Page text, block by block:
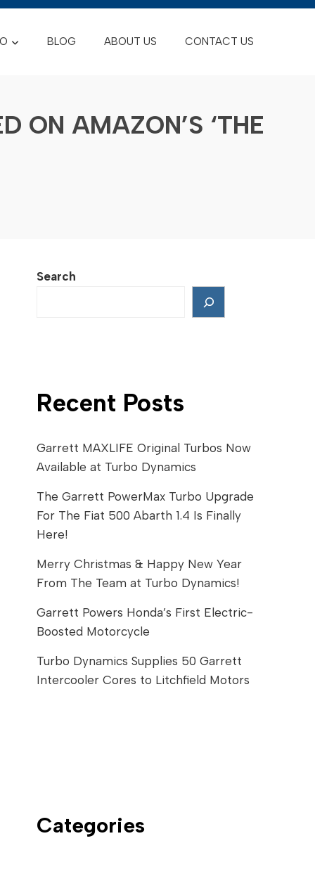
BLOG ABOUT US CONTACT US
ON AMAZON’S ‘THE
Search
Recent Posts
Garrett MAXLIFE Original Turbos Now
Available at Turbo Dynamics
The Garrett PowerMax Turbo Upgrade
For The Fiat 500 Abarth 1.4 Is Finally
Here!
Merry Christmas & Happy New Year
From The Team at Turbo Dynamics!
Garrett Powers Honda’s First Electric-
Boosted Motorcycle
Turbo Dynamics Supplies 50 Garrett
Intercooler Cores to Litchfield Motors
Categories